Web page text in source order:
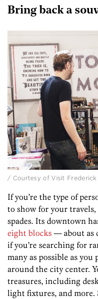
Bring back a
/ Courtesy of Visit Frederick
If you’re the type of
to show for your travels,
spades. Its downtown
eight blocks — about as
if you’re searching for
many as possible as
around the city center.
treasures, including
light fixtures, and more.